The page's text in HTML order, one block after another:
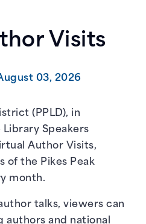
Visits
03, 2026
(PPLD), in
Speakers
Author Visits,
of the Pikes Peak
month.
talks, viewers can
authors and national